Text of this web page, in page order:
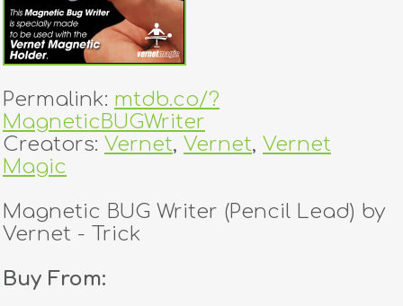
tricks
creators
contact
Permalink: mtdb.co/?
MagneticBUGWriter
Creators: Vernet, Vernet, Vernet
Magic
Magnetic BUG Writer (Pencil Lead) by
Vernet - Trick
Buy From: